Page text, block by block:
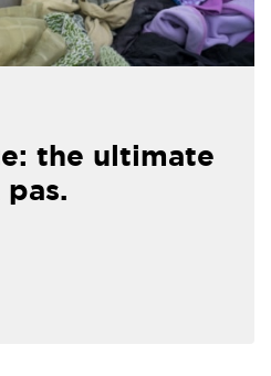
the ultimate